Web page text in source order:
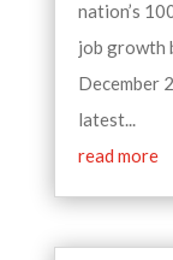
nation’s
job growth
December
latest...
read more